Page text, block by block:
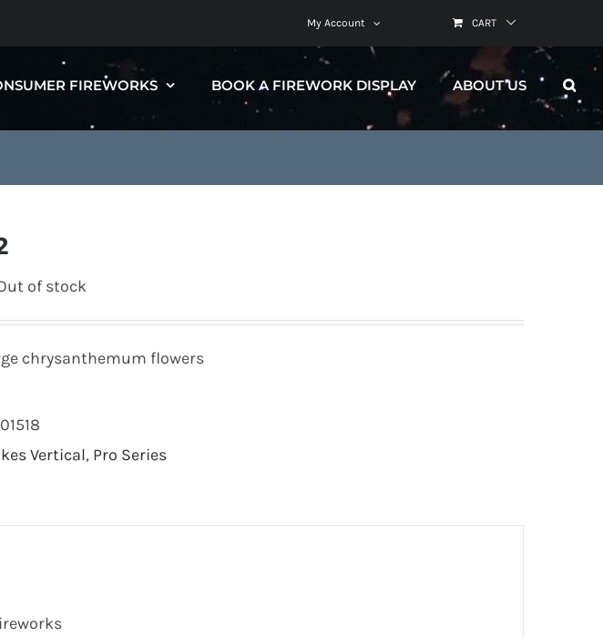
My Account CART
FIREWORKS BOOK A FIREWORK DISPLAY ABOUT US
of stock
chrysanthemum flowers
Vertical, Pro Series